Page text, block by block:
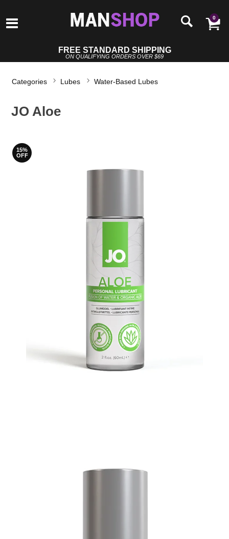
0
FREE STANDARD SHIPPING
ON QUALIFYING ORDERS OVER $69
Categories Lubes Water-Based Lubes
JO Aloe
15%
OFF